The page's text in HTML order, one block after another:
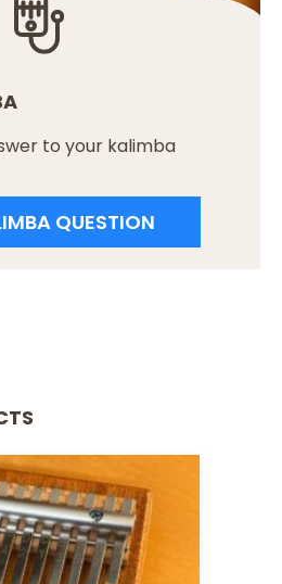
to your kalimba
QUESTION